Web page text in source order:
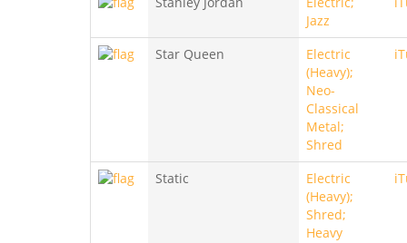
Jazz
Star Queen
Electric
(Heavy);
Neo-
Classical
Metal;
Shred
Static
Electric
(Heavy);
Shred;
Heavy